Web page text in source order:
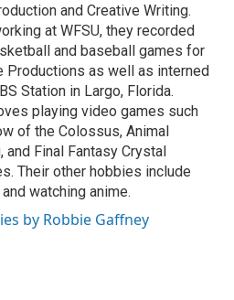
and Creative Writing.
at WFSU, they recorded
and baseball games for
Productions as well as interned
Station in Largo, Florida.
playing video games such
of the Colossus, Animal
and Final Fantasy Crystal
Their other hobbies include
watching anime.
by Robbie Gaffney